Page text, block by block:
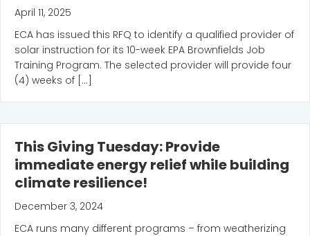
April 11, 2025
ECA has issued this RFQ to identify a qualified provider of
solar instruction for its 10-week EPA Brownfields Job
Training Program. The selected provider will provide four
(4) weeks of […]
This Giving Tuesday: Provide
immediate energy relief while building
climate resilience!
December 3, 2024
ECA runs many different programs – from weatherizing